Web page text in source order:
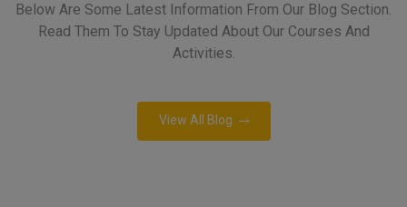
Below Are Some Latest Information From Our Blog Section.
Read Them To Stay Updated About Our Courses And
Activities.
View All Blog